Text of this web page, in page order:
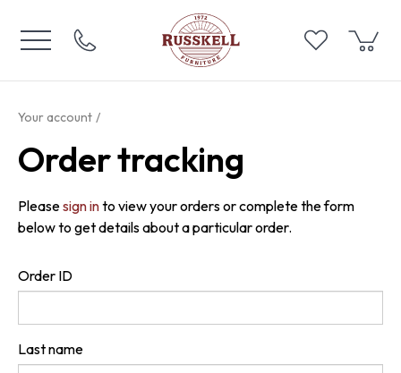
Your account
Order tracking
Pleasesign into view your orders or complete the form
below to get details about a particular order.
Order ID
Last name